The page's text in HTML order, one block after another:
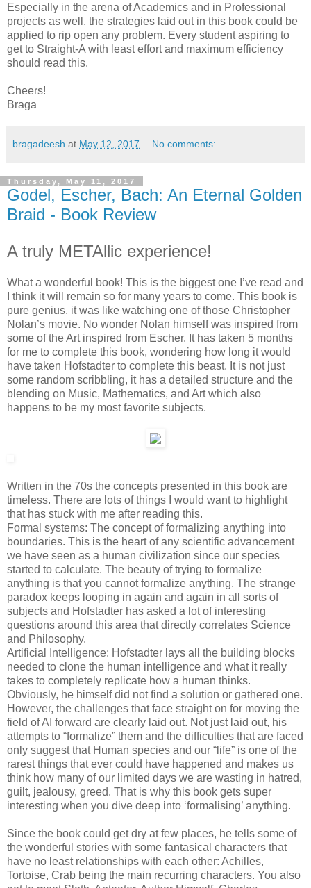
Especially in the arena of Academics and in Professional
projects as well, the strategies laid out in this book could be
applied to rip open any problem. Every student aspiring to
get to Straight-A with least effort and maximum efficiency
should read this.
Cheers!
Braga
bragadeesh at May 12, 2017 No comments:
Thursday, May 11, 2017
Godel, Escher, Bach: An Eternal Golden
Braid - Book Review
A truly METAllic experience!
What a wonderful book! This is the biggest one I’ve read and
I think it will remain so for many years to come. This book is
pure genius, it was like watching one of those Christopher
Nolan’s movie. No wonder Nolan himself was inspired from
some of the Art inspired from Escher. It has taken 5 months
for me to complete this book, wondering how long it would
have taken Hofstadter to complete this beast. It is not just
some random scribbling, it has a detailed structure and the
blending on Music, Mathematics, and Art which also
happens to be my most favorite subjects.
Written in the 70s the concepts presented in this book are
timeless. There are lots of things I would want to highlight
that has stuck with me after reading this.
Formal systems: The concept of formalizing anything into
boundaries. This is the heart of any scientific advancement
we have seen as a human civilization since our species
started to calculate. The beauty of trying to formalize
anything is that you cannot formalize anything. The strange
paradox keeps looping in again and again in all sorts of
subjects and Hofstadter has asked a lot of interesting
questions around this area that directly correlates Science
and Philosophy.
Artificial Intelligence: Hofstadter lays all the building blocks
needed to clone the human intelligence and what it really
takes to completely replicate how a human thinks.
Obviously, he himself did not find a solution or gathered one.
However, the challenges that face straight on for moving the
field of AI forward are clearly laid out. Not just laid out, his
attempts to “formalize” them and the difficulties that are faced
only suggest that Human species and our “life” is one of the
rarest things that ever could have happened and makes us
think how many of our limited days we are wasting in hatred,
guilt, jealousy, greed. That is why this book gets super
interesting when you dive deep into ‘formalising’ anything.
Since the book could get dry at few places, he tells some of
the wonderful stories with some fantasical characters that
have no least relationships with each other: Achilles,
Tortoise, Crab being the main recurring characters. You also